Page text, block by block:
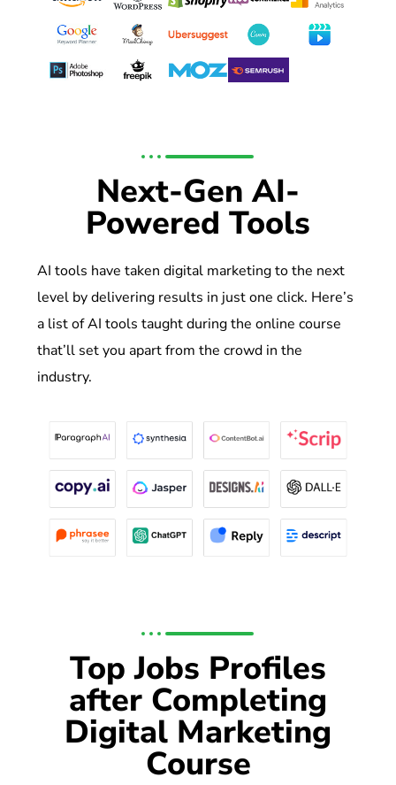
Next-Gen AI-
Powered Tools
AI tools have taken digital marketing to the next
level by delivering results in just one click. Here’s
a list of AI tools taught during the online course
that’ll set you apart from the crowd in the
industry.
Top Jobs Profiles
after Completing
Digital Marketing
Course